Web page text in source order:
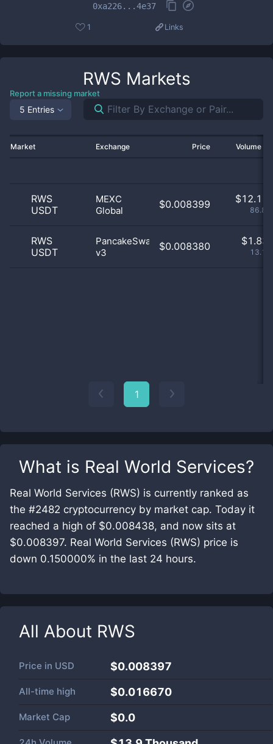
What is Real World Services?
Real World Services (RWS) is currently ranked as
the #2482 cryptocurrency by market cap. Today it
reached a high of $0.008438, and now sits at
$0.008397. Real World Services (RWS) price is
down 0.150000% in the last 24 hours.
All About RWS
Price in USD $0.008397
All-time high $0.016670
Market Cap $0.0
0xa226...4e37
1 Links
RWS Markets
Report a missing market
5 Entries
Market Exchange Price Volume
RWS
USDT
MEXC
Global
$0.008399 $12.11
RWS
USDT
PancakeSwap
v3
$0.008380 $1.83
1